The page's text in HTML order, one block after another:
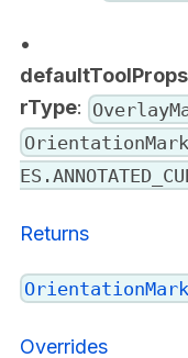
•
rType:
Returns
Overrides